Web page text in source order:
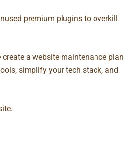
premium plugins to overkill
a website maintenance plan
simplify your tech stack, and